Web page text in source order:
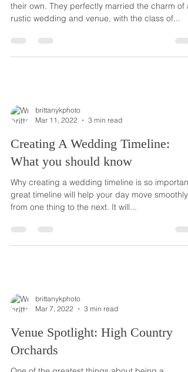
their own. They perfectly married the charm of a
rustic wedding and venue, with the class of...
brittanykphoto
Mar 11, 2022
3 min read
Creating A Wedding Timeline:
What you should know
Why creating a wedding timeline is so important
great timeline will help your day move smoothly
from one thing to the next. It will...
brittanykphoto
Mar 7, 2022
3 min read
Venue Spotlight: High Country
Orchards